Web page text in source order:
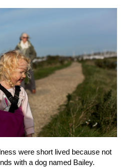
were short lived because not
with a dog named Bailey.